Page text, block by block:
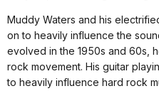
Muddy Waters and his
on to heavily influence the
evolved in the 1950s and 60s,
rock movement. His guitar
to heavily influence hard rock